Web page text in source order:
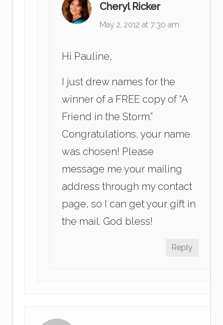
Cheryl Ricker
May 2, 2012 at 7:30 am
Hi Pauline,
I just drew names for the
winner of a FREE copy of “A
Friend in the Storm.”
Congratulations, your name
was chosen! Please
message me your mailing
address through my contact
page, so I can get your gift in
the mail. God bless!
Reply